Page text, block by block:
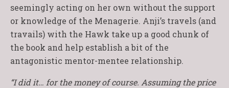
seemingly acting on her own without the support
or knowledge of the Menagerie. Anji’s travels (and
travails) with the Hawk take up a good chunk of
the book and help establish a bit of the
antagonistic mentor-mentee relationship.
“I did it… for the money of course. Assuming the price